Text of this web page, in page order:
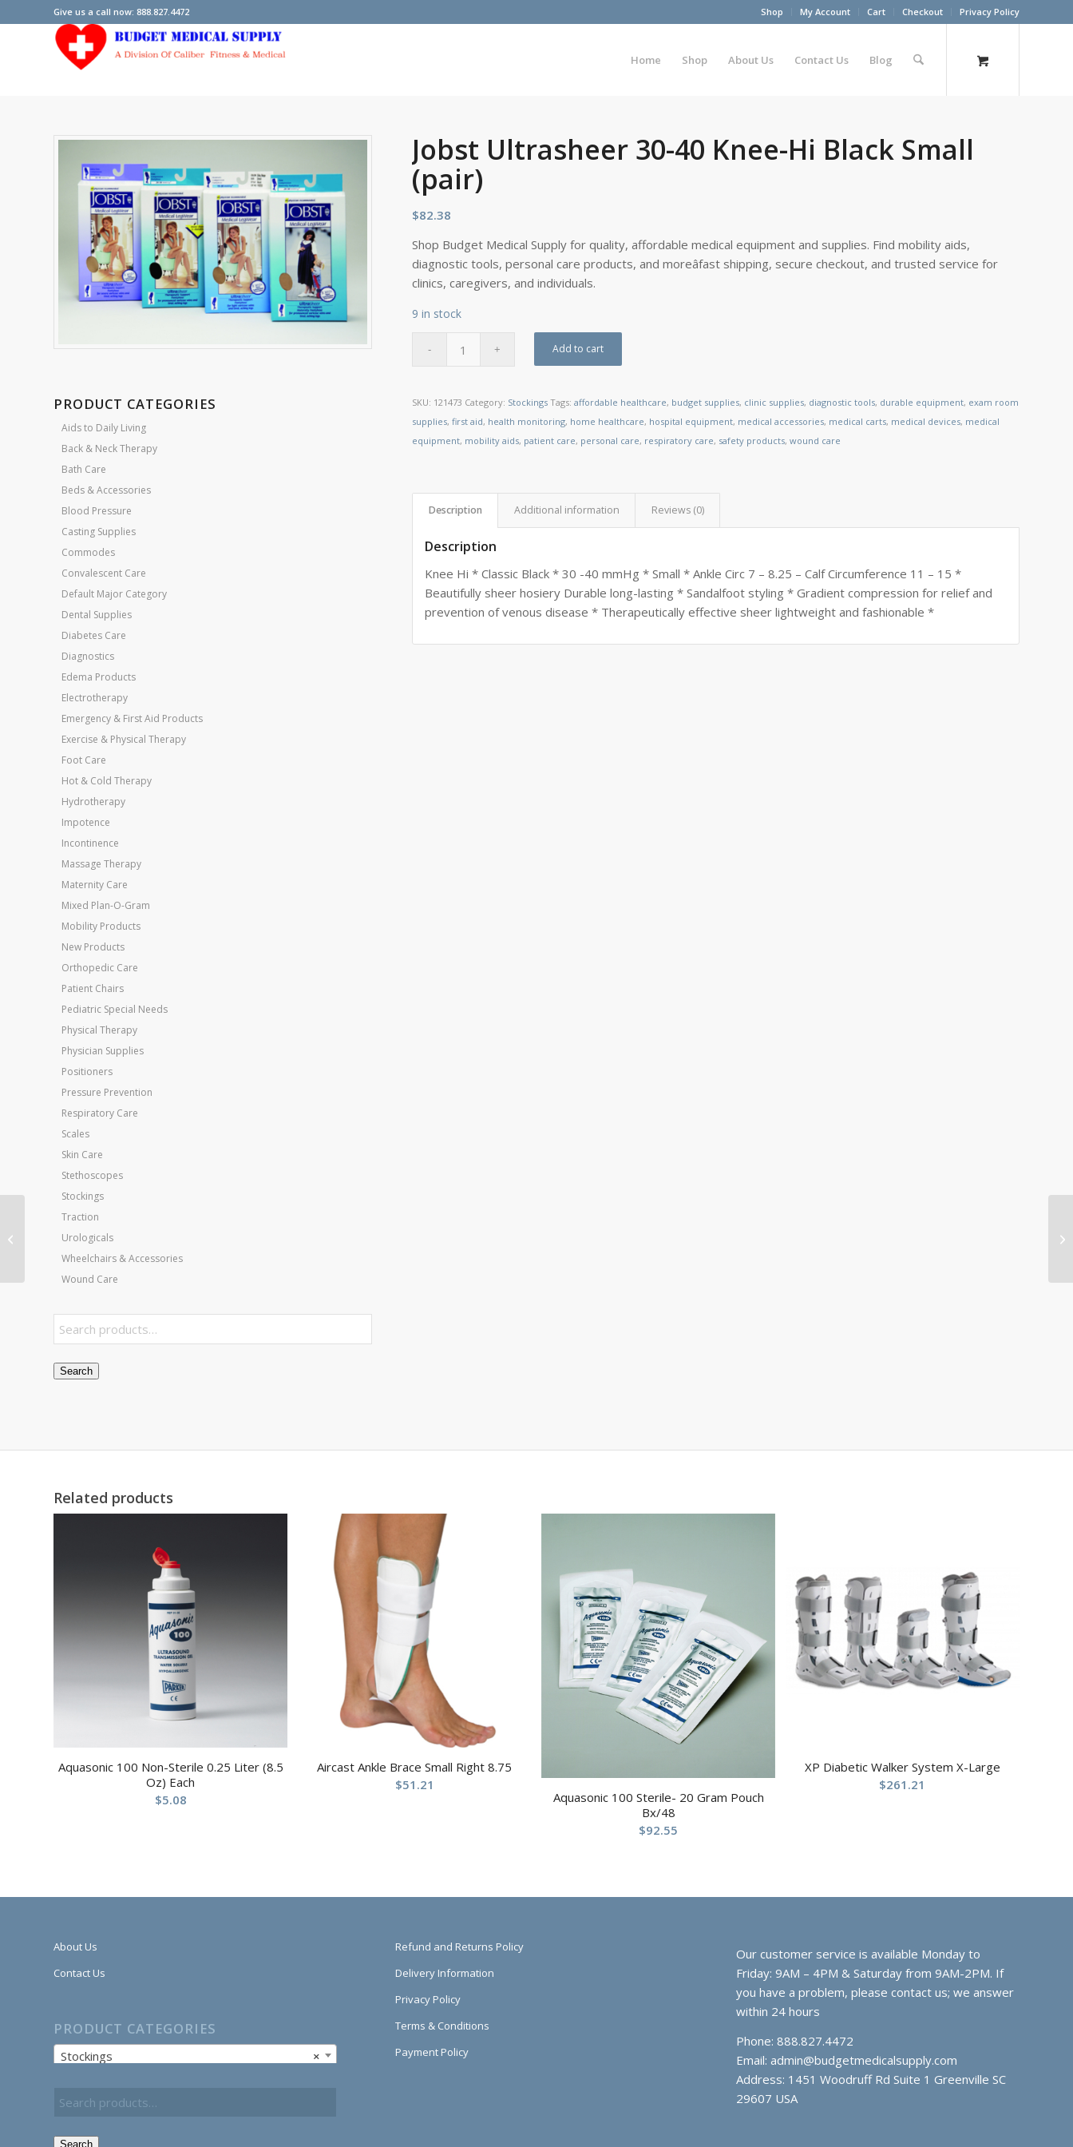
Shop My Account Cart Checkout Privacy Policy
Give us a call now: 888.827.4472
Home Shop About Us Contact Us Blog
PRODUCT CATEGORIES
Aids to Daily Living
Back & Neck Therapy
Bath Care
Beds & Accessories
Blood Pressure
Casting Supplies
Commodes
Convalescent Care
Default Major Category
Dental Supplies
Diabetes Care
Diagnostics
Edema Products
Electrotherapy
Emergency & First Aid Products
Exercise & Physical Therapy
Foot Care
Hot & Cold Therapy
Hydrotherapy
Impotence
Incontinence
Massage Therapy
Maternity Care
Mixed Plan-O-Gram
Mobility Products
New Products
Orthopedic Care
Patient Chairs
Pediatric Special Needs
Physical Therapy
Physician Supplies
Positioners
Pressure Prevention
Respiratory Care
Scales
Skin Care
Stethoscopes
Stockings
Traction
Urologicals
Wheelchairs & Accessories
Wound Care
Search
Jobst Ultrasheer 30-40 Knee-Hi Black Small
(pair)
$82.38
Shop Budget Medical Supply for quality, affordable medical equipment and supplies. Find mobility aids,
diagnostic tools, personal care products, and moreâfast shipping, secure checkout, and trusted service for
clinics, caregivers, and individuals.
9 in stock
Add to cart
SKU: 121473 Category: Stockings Tags:affordable healthcare, budget supplies, clinic supplies, diagnostic tools, durable equipment, exam room
supplies,first aid, health monitoring, home healthcare, hospital equipment, medical accessories, medical carts, medical devices, medical
equipment, mobility aids, patient care, personal care, respiratory care, safety products,wound care
Description Additional information Reviews (0)
Description
Knee Hi * Classic Black * 30 -40 mmHg * Small * Ankle Circ 7 – 8.25 – Calf Circumference 11 – 15 *
Beautifully sheer hosiery Durable long-lasting * Sandalfoot styling * Gradient compression for relief and
prevention of venous disease * Therapeutically effective sheer lightweight and fashionable *
Related products
Aquasonic 100 Non-Sterile 0.25 Liter (8.5
Oz) Each
$5.08
Aircast Ankle Brace Small Right 8.75
$51.21
Aquasonic 100 Sterile- 20 Gram Pouch
Bx/48
$92.55
XP Diabetic Walker System X-Large
$261.21
About Us
Contact Us
PRODUCT CATEGORIES
×
Stockings
Search
Refund and Returns Policy
Delivery Information
Privacy Policy
Terms & Conditions
Payment Policy
Our customer service is available Monday to
Friday: 9AM – 4PM & Saturday from 9AM-2PM. If
you have a problem, please contact us; we answer
within 24 hours
Phone: 888.827.4472
Email: admin@budgetmedicalsupply.com
Address: 1451 Woodruff Rd Suite 1 Greenville SC
29607 USA
Jobst Ultrasheer 30-40
Knee-Hi Natural X-
Large (pair)